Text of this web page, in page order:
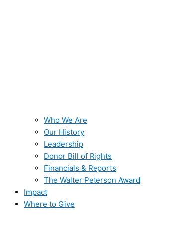
Who We Are
Our History
Leadership
Donor Bill of Rights
Financials & Reports
The Walter Peterson Award
Impact
Where to Give